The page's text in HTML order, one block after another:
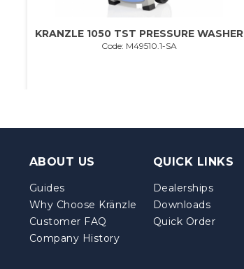
KRANZLE 1050 TST PRESSURE WASHER
Code: M49510.1-SA
ABOUT US
Guides
Why Choose Kränzle
Customer FAQ
Company History
QUICK LINKS
Dealerships
Downloads
Quick Order